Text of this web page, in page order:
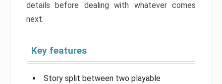
details before dealing with whatever comes
next.
Key features
Story split between two playable